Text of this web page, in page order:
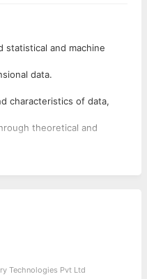
statistical and machine
data.
characteristics of data,
theoretical and
marketing, and
their requirements &
Technologies Pvt Ltd